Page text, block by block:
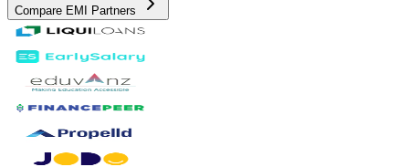
Compare EMI Partners